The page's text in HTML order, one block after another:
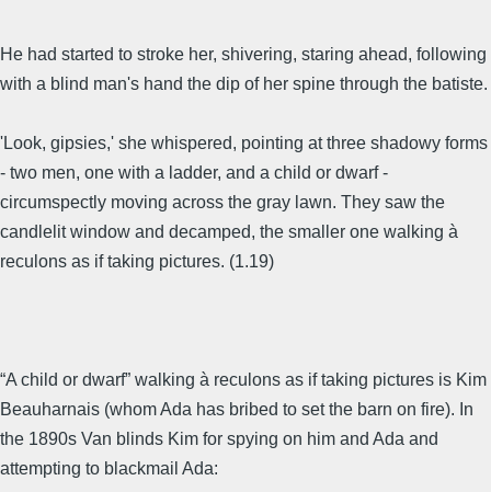
He had started to stroke her, shivering, staring ahead, following
with a blind man's hand the dip of her spine through the batiste.
'Look, gipsies,' she whispered, pointing at three shadowy forms
- two men, one with a ladder, and a child or dwarf -
circumspectly moving across the gray lawn. They saw the
candlelit window and decamped, the smaller one walking à
reculons as if taking pictures. (1.19)
“A child or dwarf” walking à reculons as if taking pictures is Kim
Beauharnais (whom Ada has bribed to set the barn on fire). In
the 1890s Van blinds Kim for spying on him and Ada and
attempting to blackmail Ada: